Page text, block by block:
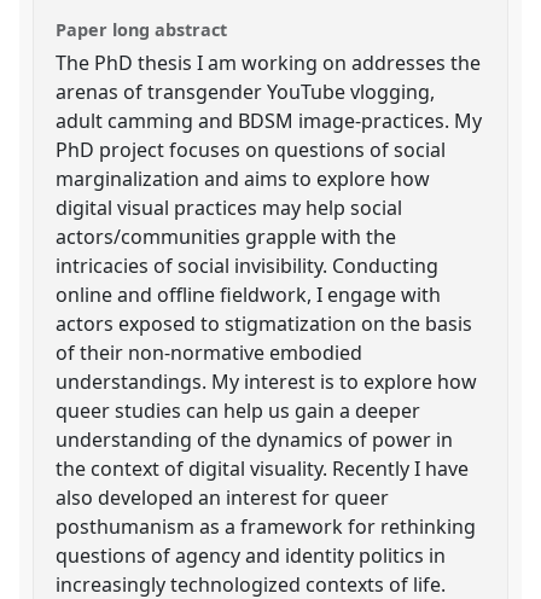
Paper long abstract
The PhD thesis I am working on addresses the
arenas of transgender YouTube vlogging,
adult camming and BDSM image-practices. My
PhD project focuses on questions of social
marginalization and aims to explore how
digital visual practices may help social
actors/communities grapple with the
intricacies of social invisibility. Conducting
online and offline fieldwork, I engage with
actors exposed to stigmatization on the basis
of their non-normative embodied
understandings. My interest is to explore how
queer studies can help us gain a deeper
understanding of the dynamics of power in
the context of digital visuality. Recently I have
also developed an interest for queer
posthumanism as a framework for rethinking
questions of agency and identity politics in
increasingly technologized contexts of life.